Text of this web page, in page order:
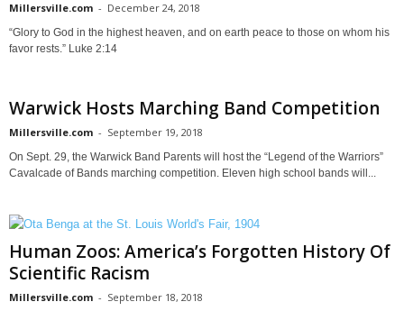
Millersville.com - December 24, 2018
“Glory to God in the highest heaven, and on earth peace to those on whom his
favor rests.” Luke 2:14
Warwick Hosts Marching Band Competition
Millersville.com - September 19, 2018
On Sept. 29, the Warwick Band Parents will host the “Legend of the Warriors”
Cavalcade of Bands marching competition. Eleven high school bands will...
Human Zoos: America’s Forgotten History Of
Scientific Racism
Millersville.com - September 18, 2018